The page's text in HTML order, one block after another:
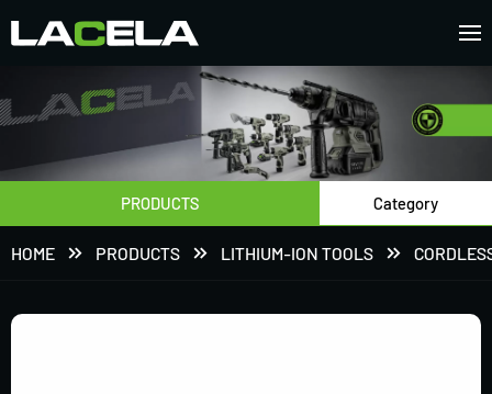
PRODUCTS Category
HOME PRODUCTS LITHIUM-ION TOOLS